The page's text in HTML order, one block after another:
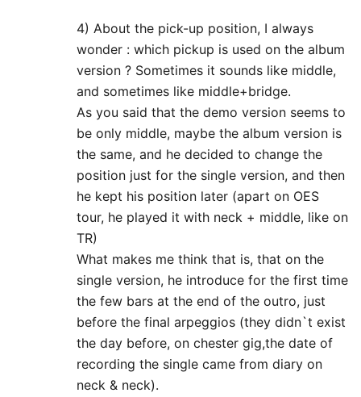
4) About the pick-up position, I always
wonder : which pickup is used on the album
version ? Sometimes it sounds like middle,
and sometimes like middle+bridge.
As you said that the demo version seems to
be only middle, maybe the album version is
the same, and he decided to change the
position just for the single version, and then
he kept his position later (apart on OES
tour, he played it with neck + middle, like on
TR)
What makes me think that is, that on the
single version, he introduce for the first time
the few bars at the end of the outro, just
before the final arpeggios (they didn`t exist
the day before, on chester gig,the date of
recording the single came from diary on
neck & neck).